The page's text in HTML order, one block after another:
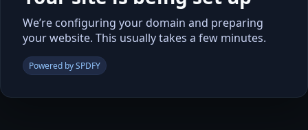
We’re configuring your domain and preparing
your website. This usually takes a few minutes.
Powered by SPDFY